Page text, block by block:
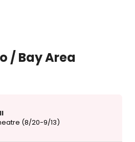
/ Bay Area
(8/20-9/13)